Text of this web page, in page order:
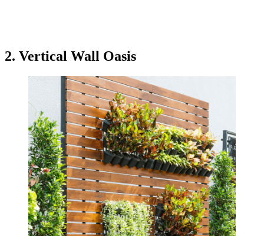
2. Vertical Wall Oasis